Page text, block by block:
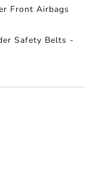
Front Airbags
Safety Belts -